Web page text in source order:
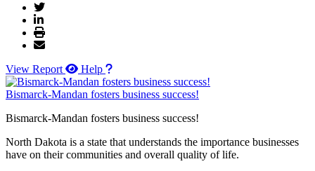
View Report Help
Bismarck-Mandan fosters business success!
Bismarck-Mandan fosters business success!
North Dakota is a state that understands the importance businesses
have on their communities and overall quality of life.